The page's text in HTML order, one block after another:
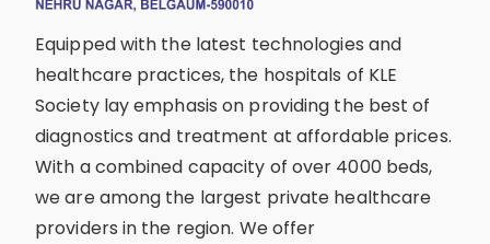
Equipped with the latest technologies and
healthcare practices, the hospitals of KLE
Society lay emphasis on providing the best of
diagnostics and treatment at affordable prices.
With a combined capacity of over 4000 beds,
we are among the largest private healthcare
providers in the region. We offer